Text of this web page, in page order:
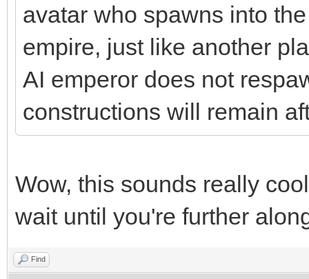
avatar who spawns into
empire, just like another
AI emperor does not
constructions will remain
Wow, this sounds really
wait until you're further
Find